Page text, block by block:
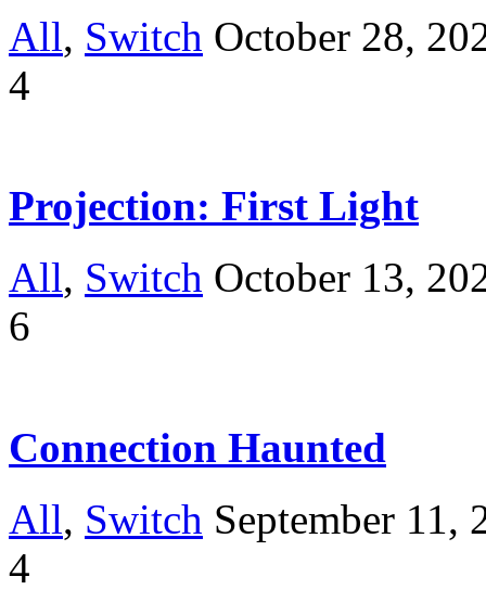
All, Switch October 28,
4
Projection: First Light
All, Switch October 13,
6
Connection Haunted
All, Switch September 11,
4